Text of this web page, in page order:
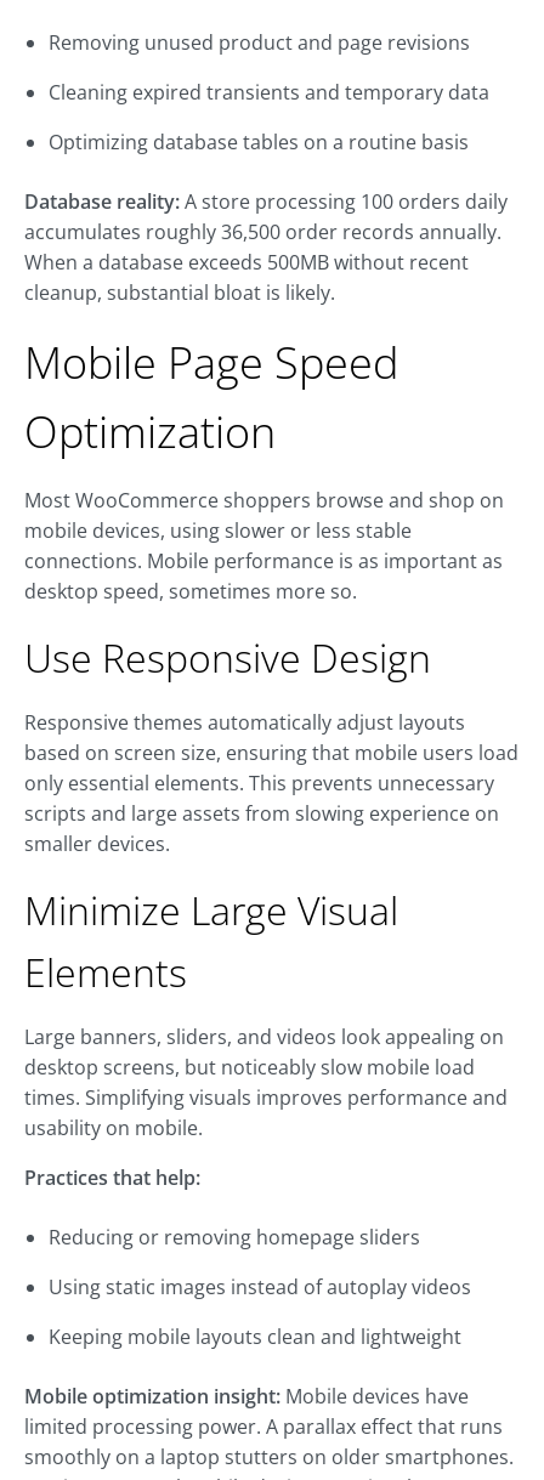
Removing unused product and page revisions
Cleaning expired transients and temporary data
Optimizing database tables on a routine basis
Database reality:A store processing 100 orders daily
accumulates roughly 36,500 order records annually.
When a database exceeds 500MB without recent
cleanup, substantial bloat is likely.
Mobile Page Speed
Optimization
Most WooCommerce shoppers browse and shop on
mobile devices, using slower or less stable
connections. Mobile performance is as important as
desktop speed, sometimes more so.
Use Responsive Design
Responsive themes automatically adjust layouts
based on screen size, ensuring that mobile users load
only essential elements. This prevents unnecessary
scripts and large assets from slowing experience on
smaller devices.
Minimize Large Visual
Elements
Large banners, sliders, and videos look appealing on
desktop screens, but noticeably slow mobile load
times. Simplifying visuals improves performance and
usability on mobile.
Practices that help:
Reducing or removing homepage sliders
Using static images instead of autoplay videos
Keeping mobile layouts clean and lightweight
Mobile optimization insight: Mobile devices have
limited processing power. A parallax effect that runs
smoothly on a laptop stutters on older smartphones.